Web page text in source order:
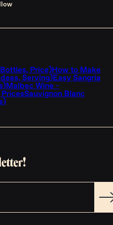
Price)How to Make
Serving)Easy Sangria
Malbec Wine -
Sauvignon Blanc